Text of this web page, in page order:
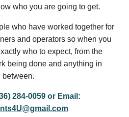
who you are going to get.
who have worked together for
and operators so when you
who to expect, from the
being done and anything in
between.
284-0059 or Email: